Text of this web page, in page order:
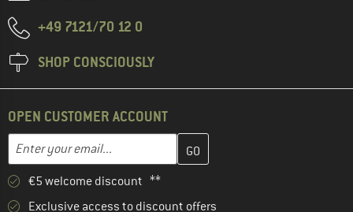
+49 7121/70 12 0
SHOP CONSCIOUSLY
OPEN CUSTOMER ACCOUNT
Email address
Enter your email address here and create your customer
€5 welcome discount **
Exclusive access to discount offers